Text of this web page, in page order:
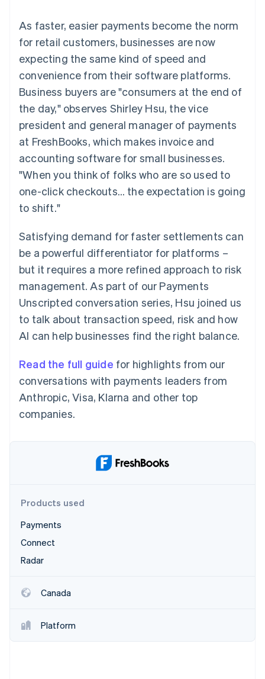
methods
125+
Terminal
In-person
payments
Authorization
Acceptance
optimisations
Accelerated
checkout
Accounting
Stripe Sigma
Custom
Data Pipeline
Data sync
More
Fraud prevention
Atlas
Start-up incorporation
Climate
Carbon removal
Identity
Online identity verification
Stripe Sessions 2026
By industry
AI companies
Creator economy
Gaming
Hospitality, travel and
leisure
Insurance
Media and
entertainment
Professional services
Public sector
Retail
Ecosystem
Partners
Stripe App Marketplace
backed cards
Provision and manage
services with agents
Resources
App integrations
Code samples
Developers blog
API status
Sessions annual
conference
Careers
Newsroom
Stripe Press
Contact
Contact sales
Become a partner
As faster, easier payments become the norm
for retail customers, businesses are now
expecting the same kind of speed and
convenience from their software platforms.
Business buyers are "consumers at the end of
the day," observes Shirley Hsu, the vice
president and general manager of payments
at FreshBooks, which makes invoice and
accounting software for small businesses.
"When you think of folks who are so used to
one-click checkouts… the expectation is going
to shift."
Satisfying demand for faster settlements can
be a powerful differentiator for platforms –
but it requires a more refined approach to risk
management. As part of our Payments
Unscripted conversation series, Hsu joined us
to talk about transaction speed, risk and how
AI can help businesses find the right balance.
Read the full guide for highlights from our
conversations with payments leaders from
Anthropic, Visa, Klarna and other top
companies.
Products used
Payments
Connect
Radar
Canada
Platform